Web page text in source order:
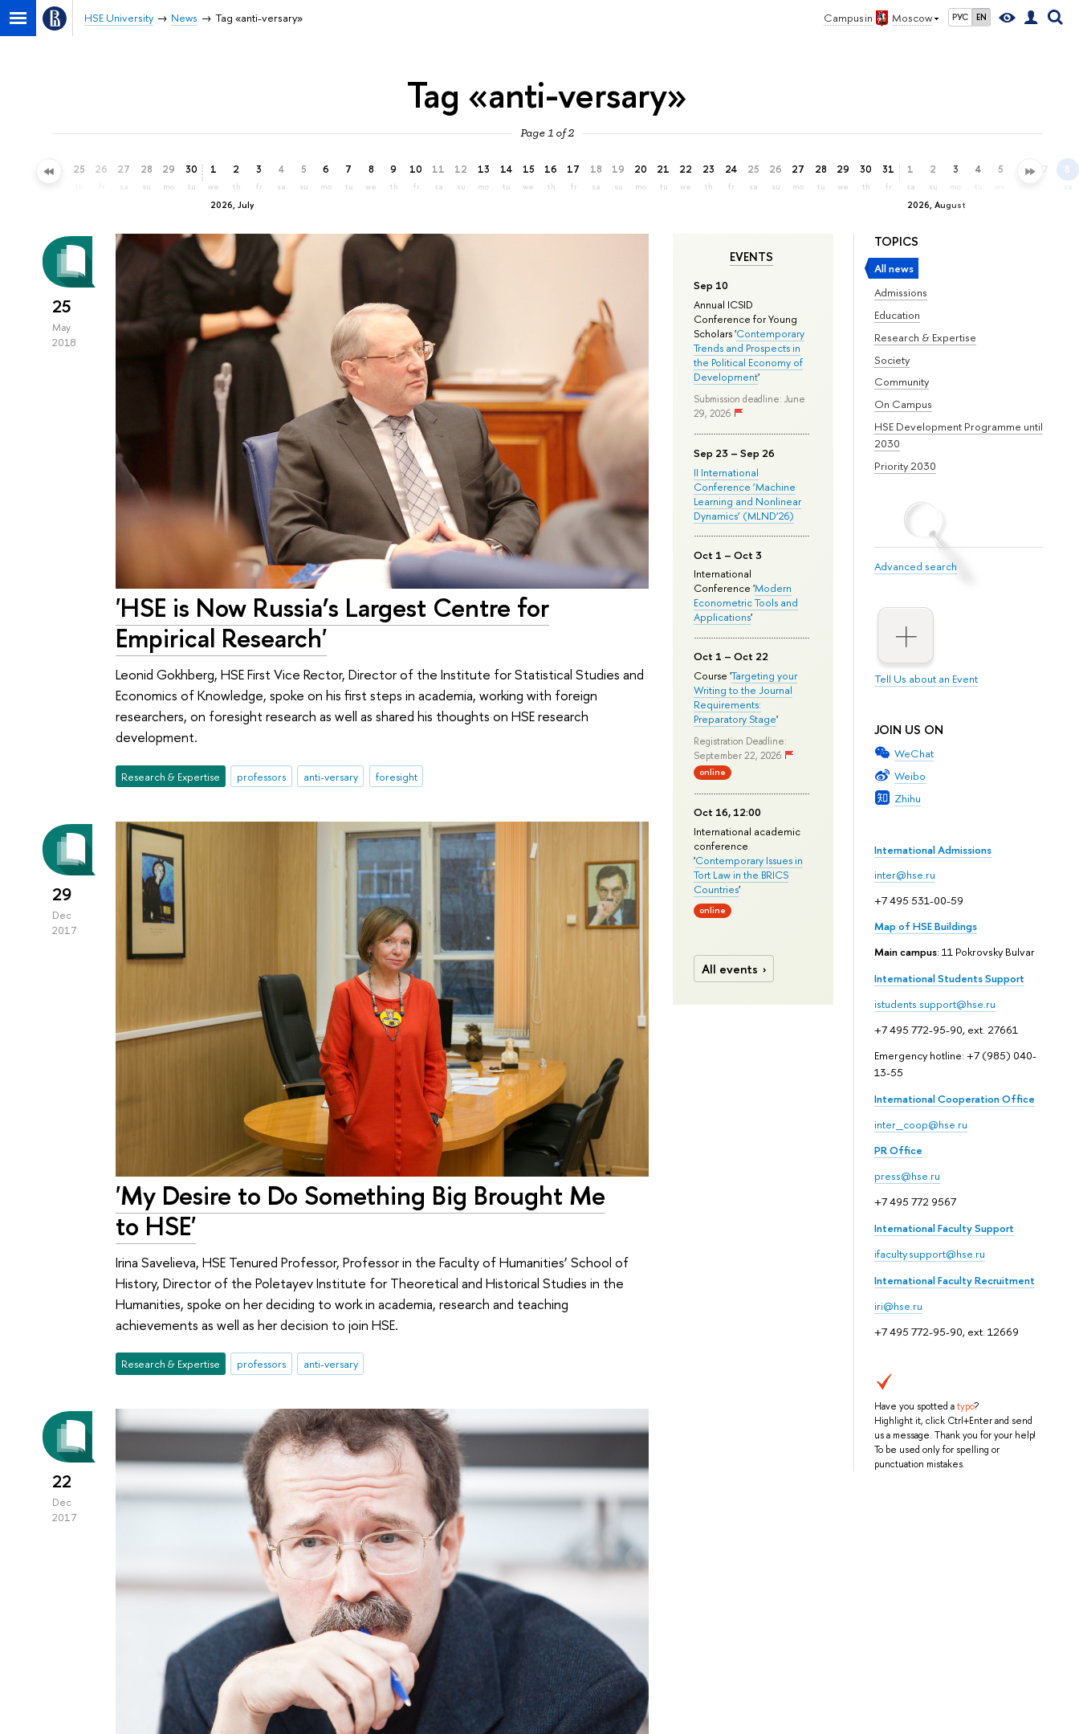
Campus in Moscow РУС EN
HSE University News Tag «anti-versary»
Tag «anti-versary»
Page 1 of 2
24 25 26 27
sa
28
su
29
mo
30
tu
2026, July
1
we
2
th
3
fr
4
sa
5
su
6
mo
7
tu
8
we
9
th
10
fr
11
sa
12
su
13
mo
14
tu
15
we
16
th
17
fr
18
sa
19
su
20
mo
21
tu
22
we
23
th
24
fr
25
sa
26
su
27
mo
28
tu
29
we
30
th
31
fr
2026, August
1
sa
2
su
3
mo
4 5 6 7 8
sa
TOPICS
All news
Admissions
Education
Research & Expertise
Society
Community
On Campus
HSE Development Programme until
2030
Priority 2030
Advanced search
Tell Us about an Event
JOIN US ON
WeChat
Weibo
Zhihu
International Admissions
inter@hse.ru
+7 495 531-00-59
Map of HSE Buildings
Main campus: 11 Pokrovsky Bulvar
International Students Support
istudents.support@hse.ru
+7 495 772-95-90, ext. 27661
Emergency hotline: +7 (985) 040-
13-55
International Cooperation Office
inter_coop@hse.ru
PR Office
press@hse.ru
+7 495 772 9567
International Faculty Support
ifaculty.support@hse.ru
International Faculty Recruitment
iri@hse.ru
+7 495 772-95-90, ext. 12669
Have you spotted atypo?
Highlight it, click Ctrl+Enter and send
us a message. Thank you for your help!
To be used only for spelling or
punctuation mistakes.
EVENTS
Sep 10
Annual ICSID
Conference for Young
Scholars 'Contemporary
Trends and Prospects in
the Political Economy of
Development'
Submission deadline: June
29, 2026
Sep 23 – Sep 26
II International
Conference ‘Machine
Learning and Nonlinear
Dynamics’ (MLND’26)
Oct 1 – Oct 3
International
Conference 'Modern
Econometric Tools and
Applications'
Oct 1 – Oct 22
Course 'Targeting your
Writing to the Journal
Requirements:
Preparatory Stage'
Registration Deadline:
September 22, 2026
online
Oct 16, 12:00
International academic
conference
'Contemporary Issues in
Tort Law in the BRICS
Countries'
online
All events
25
May
2018
'HSE is Now Russia’s Largest Centre for
Empirical Research'
Leonid Gokhberg, HSE First Vice Rector, Director of the Institute for Statistical Studies and
Economics of Knowledge, spoke on his first steps in academia, working with foreign
researchers, on foresight research as well as shared his thoughts on HSE research
development.
Research & Expertise professors anti-versary foresight
29
Dec
2017
'My Desire to Do Something Big Brought Me
to HSE'
Irina Savelieva, HSE Tenured Professor, Professor in the Faculty of Humanities’ School of
History, Director of the Poletayev Institute for Theoretical and Historical Studies in the
Humanities, spoke on her deciding to work in academia, research and teaching
achievements as well as her decision to join HSE.
Research & Expertise professors anti-versary
22
Dec
2017